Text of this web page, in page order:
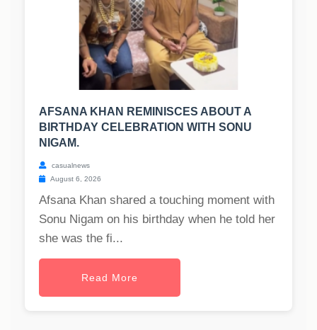
AFSANA KHAN REMINISCES ABOUT A
BIRTHDAY CELEBRATION WITH SONU
NIGAM.
casualnews
August 6, 2026
Afsana Khan shared a touching moment with
Sonu Nigam on his birthday when he told her
she was the fi...
Read More